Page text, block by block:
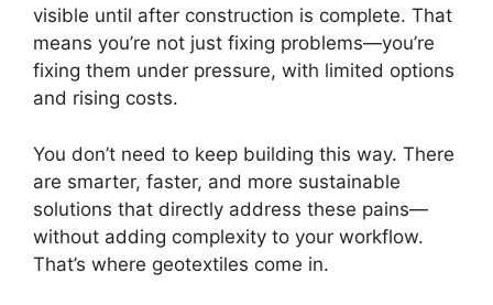
visible until after construction is complete. That
means you’re not just fixing problems—you’re
fixing them under pressure, with limited options
and rising costs.
You don’t need to keep building this way. There
are smarter, faster, and more sustainable
solutions that directly address these pains—
without adding complexity to your workflow.
That’s where geotextiles come in.